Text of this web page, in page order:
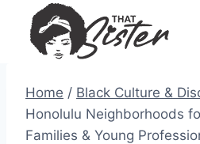
content
Home / Black Culture &
Honolulu Neighborhoods
Families & Young